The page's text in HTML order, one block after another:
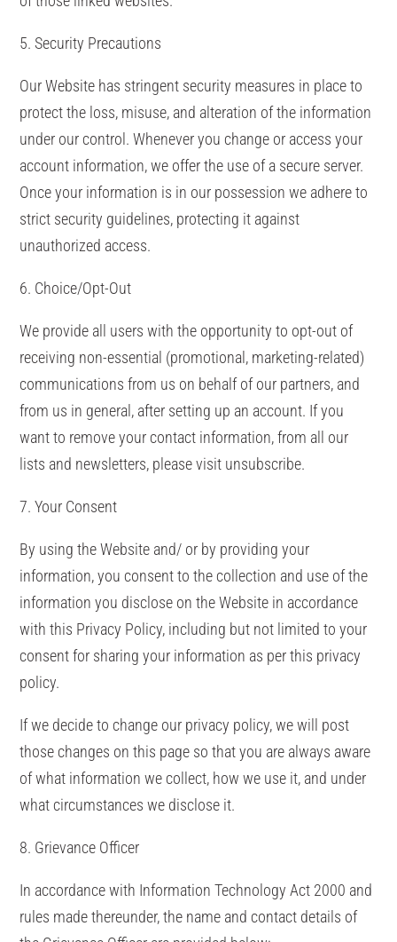
5. Security Precautions
Our Website has stringent security measures in place to
protect the loss, misuse, and alteration of the information
under our control. Whenever you change or access your
account information, we offer the use of a secure server.
Once your information is in our possession we adhere to
strict security guidelines, protecting it against
unauthorized access.
6. Choice/Opt-Out
We provide all users with the opportunity to opt-out of
receiving non-essential (promotional, marketing-related)
communications from us on behalf of our partners, and
from us in general, after setting up an account. If you
want to remove your contact information, from all our
lists and newsletters, please visit unsubscribe.
7. Your Consent
By using the Website and/ or by providing your
information, you consent to the collection and use of the
information you disclose on the Website in accordance
with this Privacy Policy, including but not limited to your
consent for sharing your information as per this privacy
policy.
If we decide to change our privacy policy, we will post
those changes on this page so that you are always aware
of what information we collect, how we use it, and under
what circumstances we disclose it.
8. Grievance Officer
In accordance with Information Technology Act 2000 and
rules made thereunder, the name and contact details of